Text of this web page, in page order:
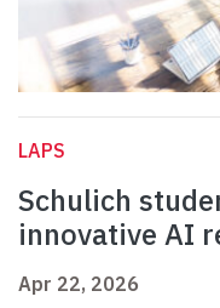
LAPS
Schulich
innovative AI
Apr 22, 2026